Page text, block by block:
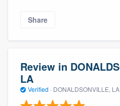
Share
Review in
LA
Verified · DONALDSONVILLE, LA